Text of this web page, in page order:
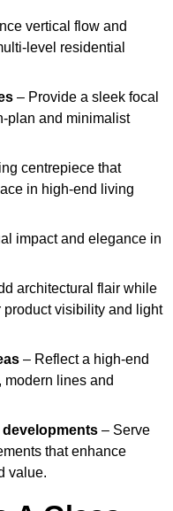
vertical flow and
level residential
– Provide a sleek focal
plan and minimalist
centrepiece that
in high-end living
impact and elegance in
architectural flair while
visibility and light
– Reflect a high-end
lines and
– Serve
that enhance
value.